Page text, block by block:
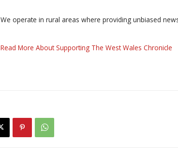
We operate in rural areas where providing unbiased
Read More About Supporting The West Wales Chronicle